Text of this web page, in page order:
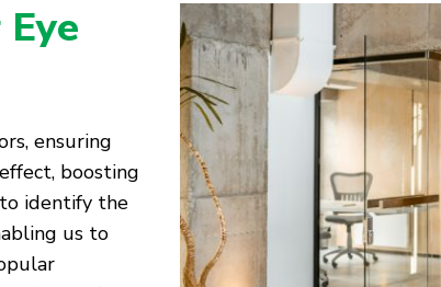
Eye
ensuring
boosting
to identify the
us to